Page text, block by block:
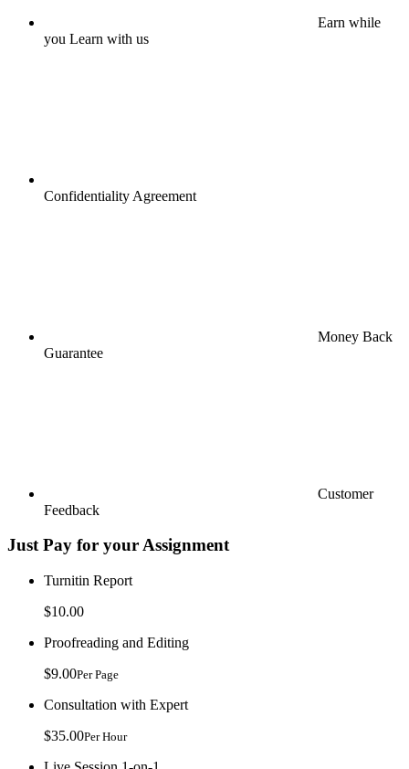
Earn while
you Learn with us
Confidentiality Agreement
Money Back
Guarantee
Customer
Feedback
Just Pay for your Assignment
Turnitin Report
$10.00
Proofreading and Editing
$9.00Per Page
Consultation with Expert
$35.00Per Hour